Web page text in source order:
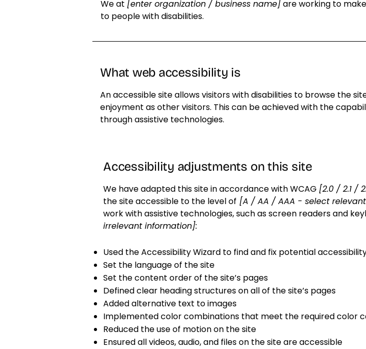
We at [enter organization / business name]are working to
to people with disabilities.
What web accessibility is
An accessible site allows visitors with disabilities to browse the
enjoyment as other visitors. This can be achieved with the
through assistive technologies.
Accessibility adjustments on this site
We have adapted this site in accordance with WCAG [2.0 / 2.1 /
the site accessible to the level of [A / AA / AAA - select
work with assistive technologies, such as screen readers and
irrelevant information]:
Used the Accessibility Wizard to find and fix potential
Set the language of the site
Set the content order of the site’s pages
Defined clear heading structures on all of the site’s pages
Added alternative text to images
Implemented color combinations that meet the required color
Reduced the use of motion on the site
Ensured all videos, audio, and files on the site are accessible